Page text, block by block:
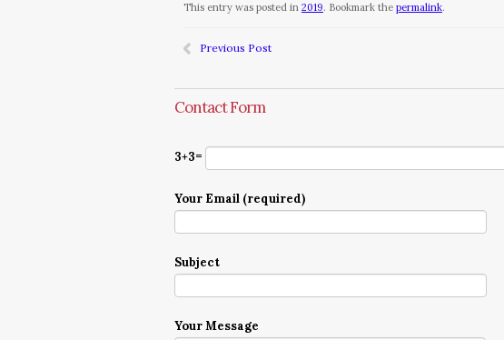
This entry was posted in 2019. Bookmark the permalink.
Previous Post
Contact Form
3+3=
Your Email (required)
Subject
Your Message